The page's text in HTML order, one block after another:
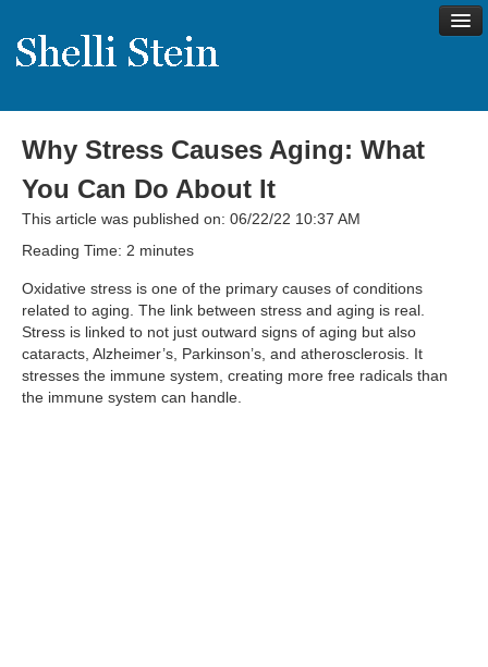
About
Shelli’s Story
Rave Reviews
Contact Shelli
Support
Why Stress Causes Aging: What
You Can Do About It
This article was published on: 06/22/22 10:37 AM
Reading Time: 2 minutes
Oxidative stress is one of the primary causes of conditions
related to aging. The link between stress and aging is real.
Stress is linked to not just outward signs of aging but also
cataracts, Alzheimer’s, Parkinson’s, and atherosclerosis. It
stresses the immune system, creating more free radicals than
the immune system can handle.